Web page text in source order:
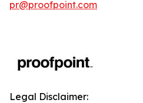
pr@proofpoint.com
Legal Disclaimer: